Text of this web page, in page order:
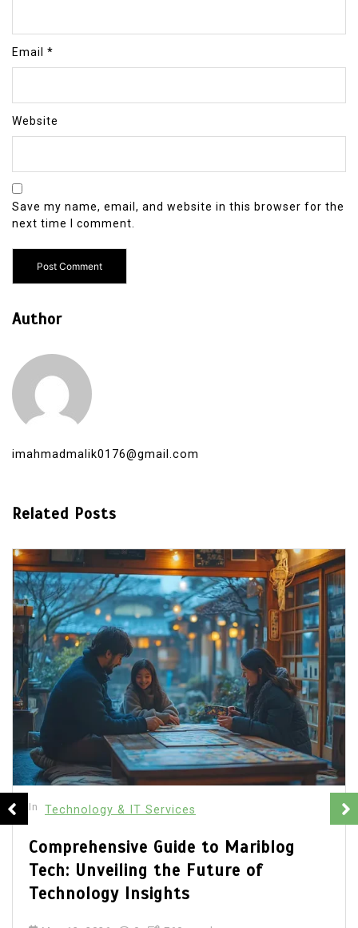
Email *
Website
Save my name, email, and website in this browser for the
next time I comment.
Author
imahmadmalik0176@gmail.com
Related Posts
In General Technology & IT Services
The Complete Guide to Fanisco:
Transforming Fan Engagement with
Technology